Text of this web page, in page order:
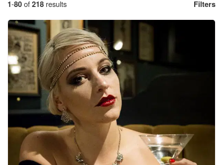
1-80of218 results Filters